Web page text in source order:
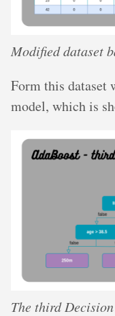
Modified dataset
Form this dataset
model, which is
The third